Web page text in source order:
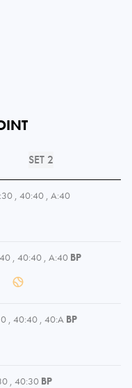
SET 2
, 40:40 , A:40
, 40:40 , A:40 BP
, 40:40 , 40:A BP
, 40:30 BP